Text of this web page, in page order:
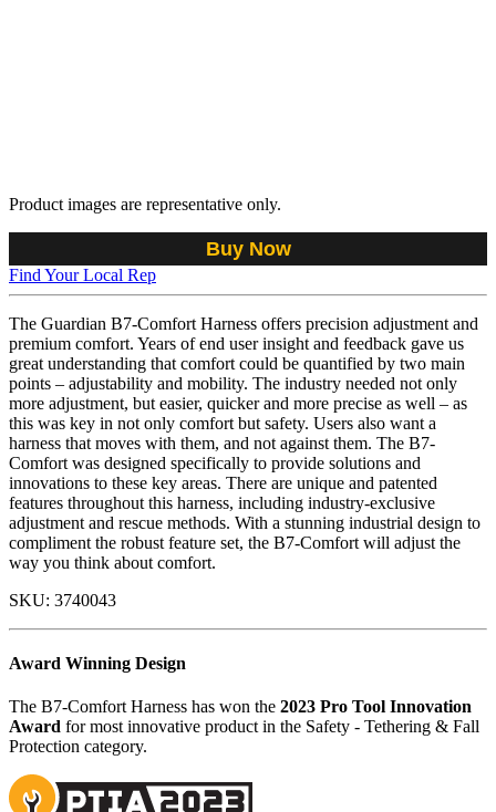
Product images are representative only.
Buy Now
Find Your Local Rep
The Guardian B7-Comfort Harness offers precision adjustment and
premium comfort. Years of end user insight and feedback gave us
great understanding that comfort could be quantified by two main
points – adjustability and mobility. The industry needed not only
more adjustment, but easier, quicker and more precise as well – as
this was key in not only comfort but safety. Users also want a
harness that moves with them, and not against them. The B7-
Comfort was designed specifically to provide solutions and
innovations to these key areas. There are unique and patented
features throughout this harness, including industry-exclusive
adjustment and rescue methods. With a stunning industrial design to
compliment the robust feature set, the B7-Comfort will adjust the
way you think about comfort.
SKU: 3740043
Award Winning Design
The B7-Comfort Harness has won the 2023 Pro Tool Innovation
Award for most innovative product in the Safety - Tethering & Fall
Protection category.